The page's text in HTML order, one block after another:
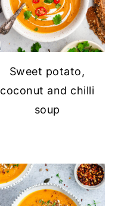
Sweet potato,
coconut and chilli
soup